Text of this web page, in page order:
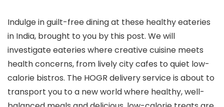
Indulge in guilt-free dining at these healthy eateries
in India, brought to you by this post. We will
investigate eateries where creative cuisine meets
health concerns, from lively city cafes to quiet low-
calorie bistros. The HOGR delivery service is about to
transport you to a new world where healthy, well-